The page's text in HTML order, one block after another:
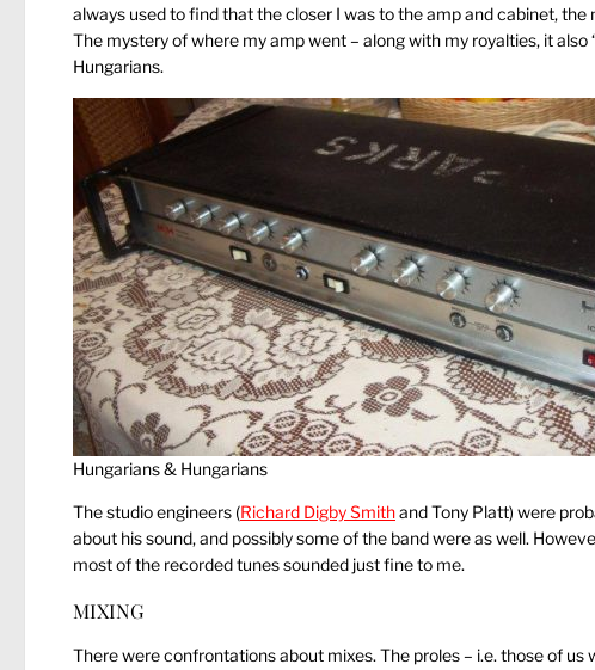
always used to find that the closer I was to the amp and cabinet,
The mystery of where my amp went – along with my royalties, it also
Hungarians.
Hungarians & Hungarians
The studio engineers (Richard Digby Smithand Tony Platt) were
about his sound, and possibly some of the band were as well.
most of the recorded tunes sounded just fine to me.
MIXING
There were confrontations about mixes. The proles – i.e. those of